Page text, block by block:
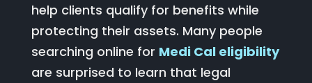
help clients qualify for benefits while
protecting their assets. Many people
searching online for Medi Cal eligibility
are surprised to learn that legal